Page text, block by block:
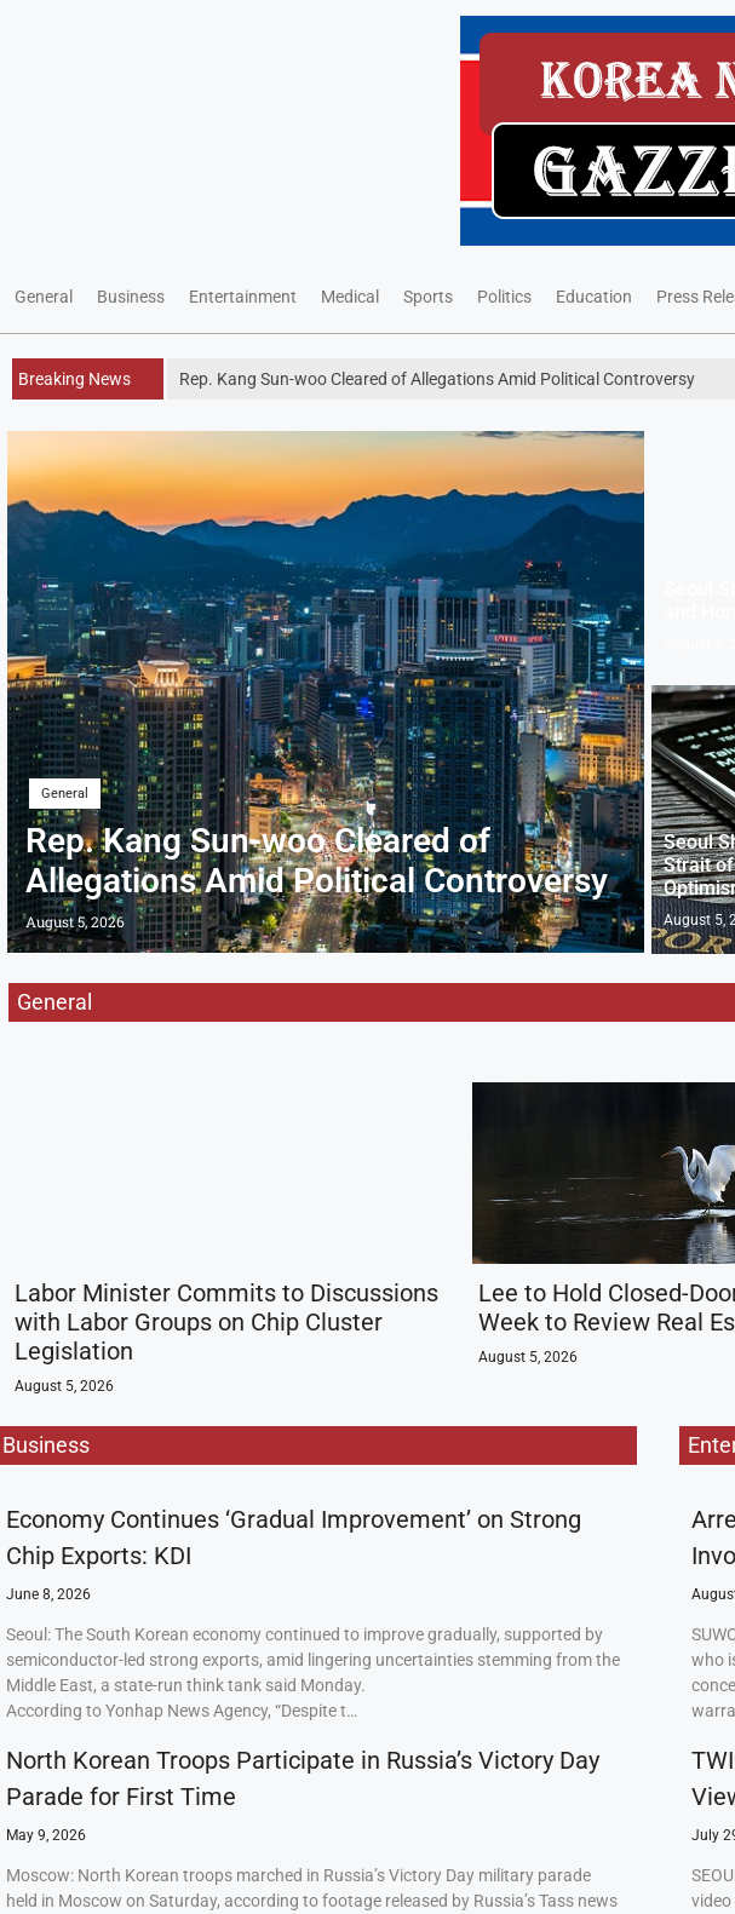
General Business Entertainment Medical Sports Politics Education Press
Breaking News Rep. Kang Sun-woo Cleared of Allegations Amid Political Controversy
General
Rep. Kang Sun-woo Cleared of
Allegations Amid Political Controversy
August 5, 2026
Seoul
Strait
August 5,
General
Labor Minister Commits to Discussions
with Labor Groups on Chip Cluster
Legislation
August 5, 2026
Lee to Hold Closed-
Week to Review Real
August 5, 2026
Business
Economy Continues ‘Gradual Improvement’ on Strong
Chip Exports: KDI
June 8, 2026
Seoul: The South Korean economy continued to improve gradually, supported by
semiconductor-led strong exports, amid lingering uncertainties stemming from the
Middle East, a state-run think tank said Monday.
According to Yonhap News Agency, “Despite t…
North Korean Troops Participate in Russia’s Victory Day
Parade for First Time
May 9, 2026
Moscow: North Korean troops marched in Russia’s Victory Day military parade
held in Moscow on Saturday, according to footage released by Russia’s Tass news
who
July
video